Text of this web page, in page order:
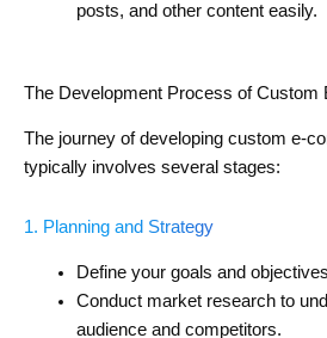
posts, and other content easily.
The Development Process of Custom
The journey of developing custom e-
typically involves several stages:
1. Planning and Strategy
Define your goals and
Conduct market research to
audience and competitors.